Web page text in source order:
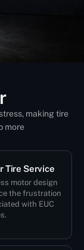
making tire
more
Tire Service
motor design
the frustration
with EUC